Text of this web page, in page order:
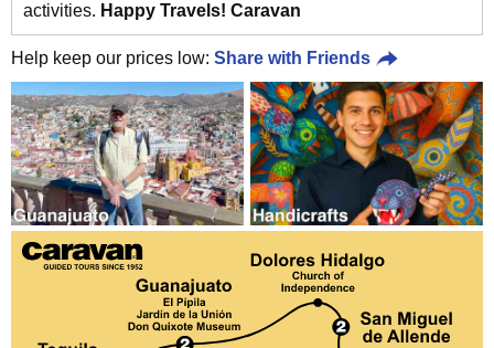
activities. Happy Travels! Caravan
Help keep our prices low: Share with Friends